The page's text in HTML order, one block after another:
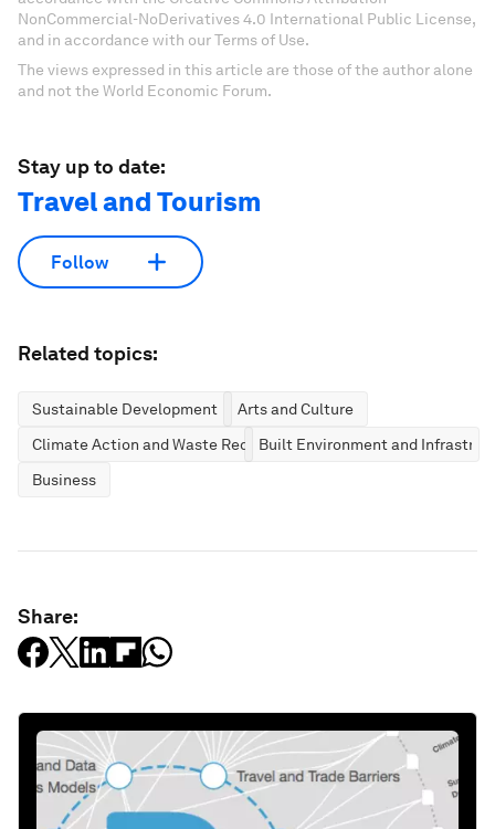
NonCommercial-NoDerivatives 4.0 International Public License,
and in accordance with our Terms of Use.
The views expressed in this article are those of the author alone
and not the World Economic Forum.
Stay up to date:
Travel and Tourism
Follow
Related topics:
Sustainable Development
Arts and Culture
Climate Action and Waste ReductionBuilt Environment and
Business
Share: